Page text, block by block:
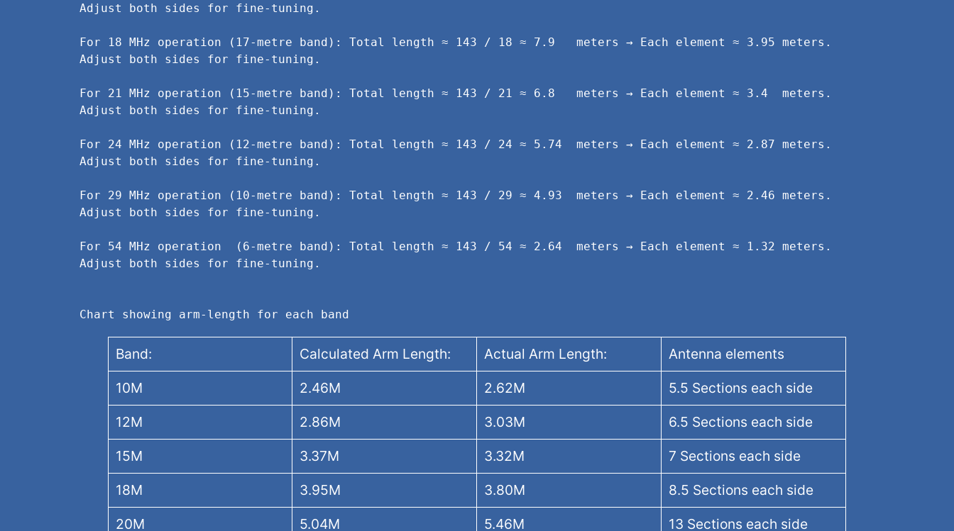
Adjust both sides for fine-tuning.
For 18 MHz operation (17-metre band): Total length ≈ 143 / 18 ≈ 7.9   meters → Each element ≈ 3.95 meters.
Adjust both sides for fine-tuning.
For 21 MHz operation (15-metre band): Total length ≈ 143 / 21 ≈ 6.8   meters → Each element ≈ 3.4  meters.
Adjust both sides for fine-tuning.
For 24 MHz operation (12-metre band): Total length ≈ 143 / 24 ≈ 5.74  meters → Each element ≈ 2.87 meters.
Adjust both sides for fine-tuning.
For 29 MHz operation (10-metre band): Total length ≈ 143 / 29 ≈ 4.93  meters → Each element ≈ 2.46 meters.
Adjust both sides for fine-tuning.
For 54 MHz operation  (6-metre band): Total length ≈ 143 / 54 ≈ 2.64  meters → Each element ≈ 1.32 meters.
Adjust both sides for fine-tuning.
Chart showing arm-length for each band
Band: Calculated Arm Length: Actual Arm Length:
Antenna elements
10M
2.46M 2.62M
5.5 Sections each side
12M
2.86M 3.03M
6.5 Sections each side
15M
3.37M 3.32M
7 Sections each side
18M
3.95M 3.80M
8.5 Sections each side
20M
5.04M 5.46M 13 Sections each side